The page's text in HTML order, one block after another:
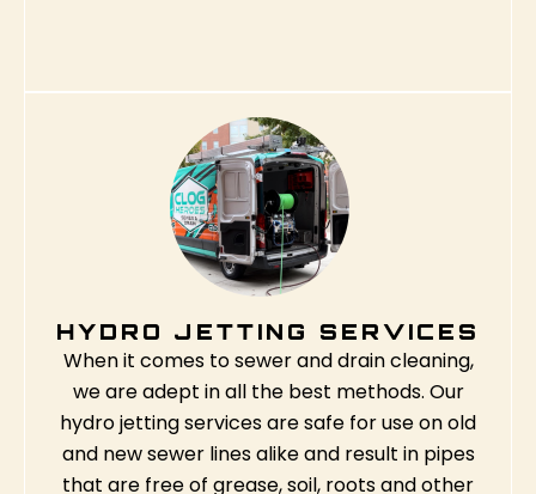
HYDRO JETTING SERVICES
When it comes to sewer and drain cleaning,
we are adept in all the best methods. Our
hydro jetting services are safe for use on old
and new sewer lines alike and result in pipes
that are free of grease, soil, roots and other